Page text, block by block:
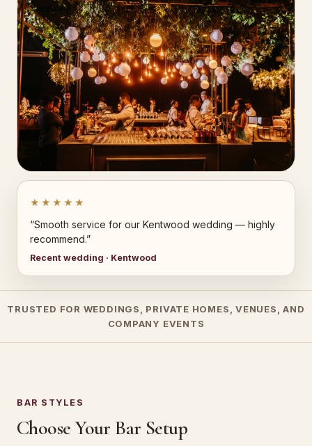
★★★★★
“Smooth service for our Kentwood wedding — highly
recommend.”
Recent wedding · Kentwood
TRUSTED FOR WEDDINGS, PRIVATE HOMES, VENUES, AND
COMPANY EVENTS
BAR STYLES
Choose Your Bar Setup